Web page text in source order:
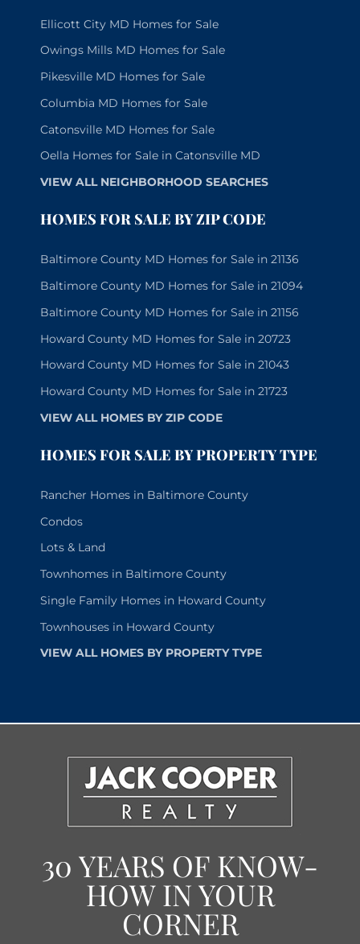
Ellicott City MD Homes for Sale
Owings Mills MD Homes for Sale
Pikesville MD Homes for Sale
Columbia MD Homes for Sale
Catonsville MD Homes for Sale
Oella Homes for Sale in Catonsville MD
VIEW ALL NEIGHBORHOOD SEARCHES
HOMES FOR SALE BY ZIP CODE
Baltimore County MD Homes for Sale in 21136
Baltimore County MD Homes for Sale in 21094
Baltimore County MD Homes for Sale in 21156
Howard County MD Homes for Sale in 20723
Howard County MD Homes for Sale in 21043
Howard County MD Homes for Sale in 21723
VIEW ALL HOMES BY ZIP CODE
HOMES FOR SALE BY PROPERTY TYPE
Rancher Homes in Baltimore County
Condos
Lots & Land
Townhomes in Baltimore County
Single Family Homes in Howard County
Townhouses in Howard County
VIEW ALL HOMES BY PROPERTY TYPE
30 YEARS OF KNOW-
HOW IN YOUR
CORNER